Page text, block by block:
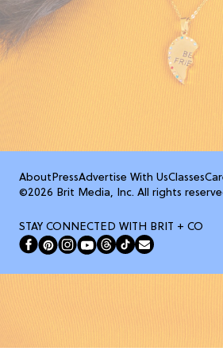
About PressAdvertise With UsClasses
©2026 Brit Media, Inc. All rights
STAY CONNECTED WITH BRIT + CO